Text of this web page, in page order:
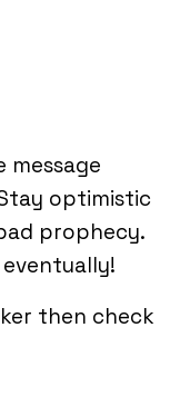
message
optimistic
prophecy.
then check